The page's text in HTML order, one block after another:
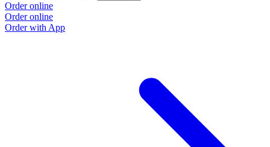
Order online
Order online
Order with App